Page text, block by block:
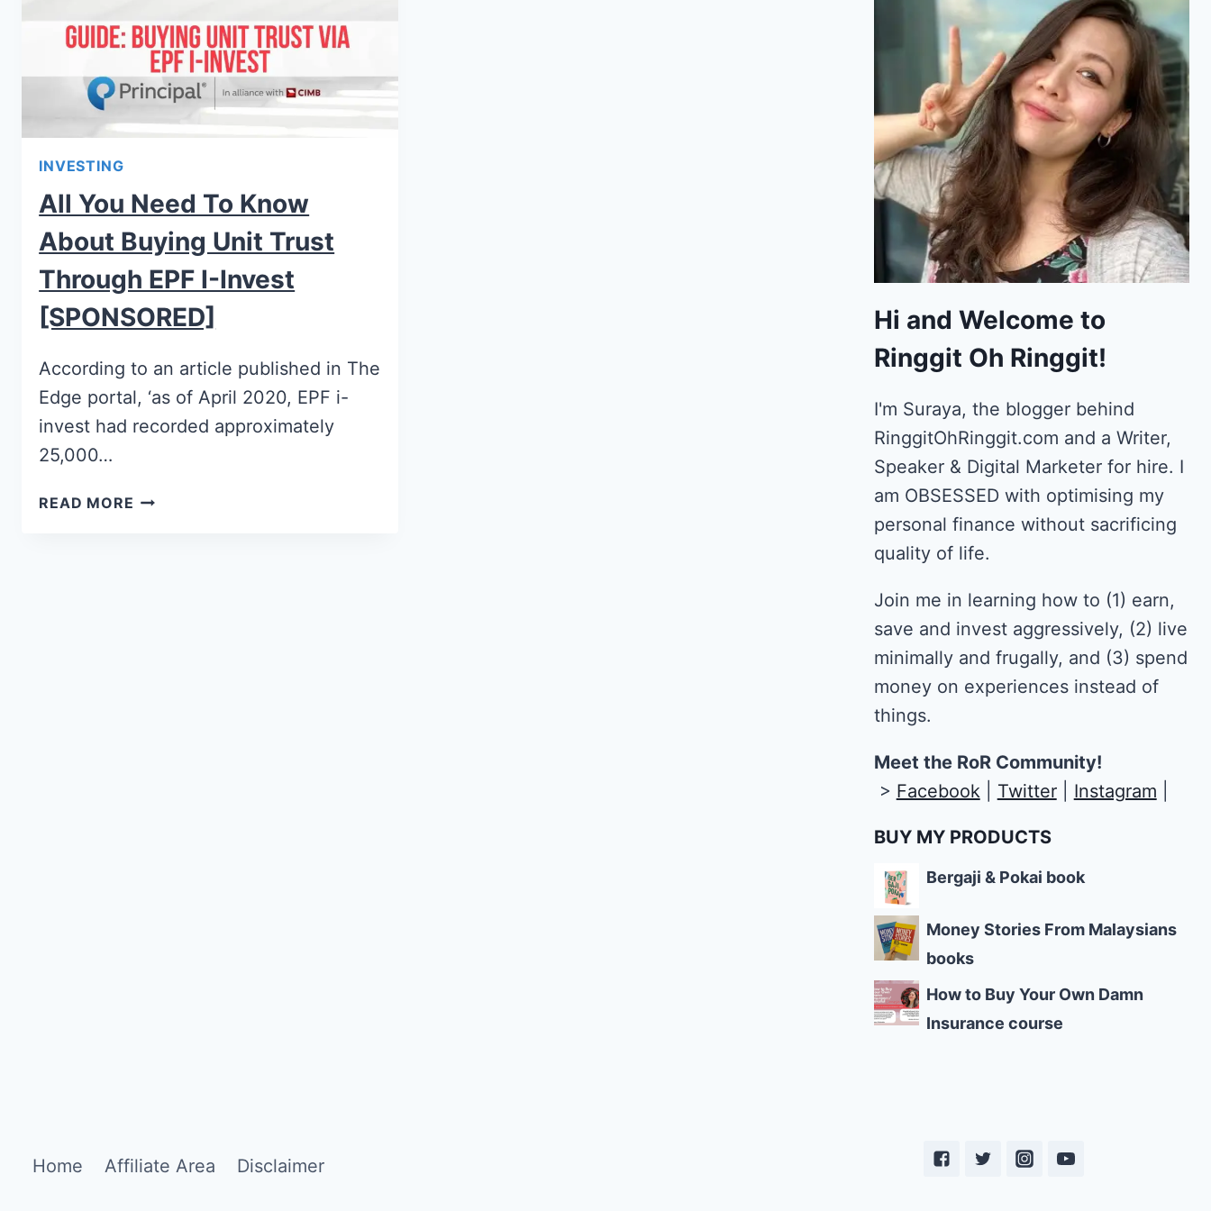
INVESTING
All You Need To Know
About Buying Unit Trust
Through EPF I-Invest
[SPONSORED]
According to an article published in The
Edge portal, ‘as of April 2020, EPF i-
invest had recorded approximately
25,000…
READ MORE
Hi and Welcome to
Ringgit Oh Ringgit!
I'm Suraya, the blogger behind
RinggitOhRinggit.com and a Writer,
Speaker & Digital Marketer for hire. I
am OBSESSED with optimising my
personal finance without sacrificing
quality of life.
Join me in learning how to (1) earn,
save and invest aggressively, (2) live
minimally and frugally, and (3) spend
money on experiences instead of
things.
Meet the RoR Community!
> Facebook| Twitter| Instagram
BUY MY PRODUCTS
Bergaji & Pokai book
Money Stories From Malaysians
books
How to Buy Your Own Damn
Insurance course
Home Affiliate Area Disclaimer